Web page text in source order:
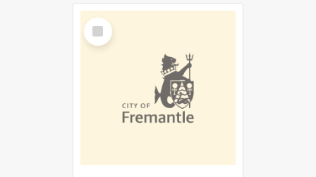
Select
Item